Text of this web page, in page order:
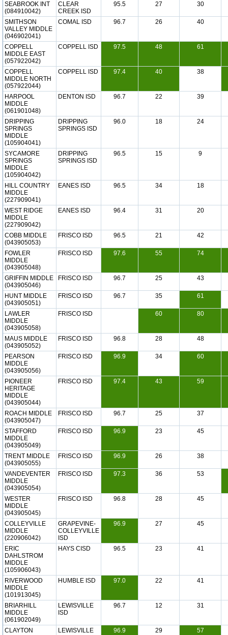
SEABROOK INT
(084910042)
CLEAR
CREEK ISD
95.5 27 30
SMITHSON
VALLEY MIDDLE
(046902041)
COMAL ISD 96.7 26 40
COPPELL
MIDDLE EAST
(057922042)
COPPELL ISD 97.5 48 61
COPPELL
MIDDLE NORTH
(057922044)
COPPELL ISD 97.4 40 38
HARPOOL
MIDDLE
(061901048)
DENTON ISD 96.7 22 39
DRIPPING
SPRINGS
MIDDLE
(105904041)
DRIPPING
SPRINGS ISD
96.0 18 24
SYCAMORE
SPRINGS
MIDDLE
(105904042)
DRIPPING
SPRINGS ISD
96.5 15 9
HILL COUNTRY
MIDDLE
(227909041)
EANES ISD 96.5 34 18
WEST RIDGE
MIDDLE
(227909042)
EANES ISD 96.4 31 20
COBB MIDDLE
(043905053)
FRISCO ISD 96.5 21 42
FOWLER
MIDDLE
(043905048)
FRISCO ISD 97.6 55 74
GRIFFIN MIDDLE
(043905046)
FRISCO ISD 96.7 25 43
HUNT MIDDLE
(043905051)
FRISCO ISD 96.7 35 61
LAWLER
MIDDLE
(043905058)
FRISCO ISD 60 80
MAUS MIDDLE
(043905052)
FRISCO ISD 96.8 28 48
PEARSON
MIDDLE
(043905056)
FRISCO ISD 96.9 34 60
PIONEER
HERITAGE
MIDDLE
(043905044)
FRISCO ISD 97.4 43 59
ROACH MIDDLE
(043905047)
FRISCO ISD 96.7 25 37
STAFFORD
MIDDLE
(043905049)
FRISCO ISD 96.9 23 45
TRENT MIDDLE
(043905055)
FRISCO ISD 96.9 26 38
VANDEVENTER
MIDDLE
(043905054)
FRISCO ISD 97.3 36 53
WESTER
MIDDLE
(043905045)
FRISCO ISD 96.8 28 45
COLLEYVILLE
MIDDLE
(220906042)
GRAPEVINE-
COLLEYVILLE
ISD
96.9 27 45
ERIC
DAHLSTROM
MIDDLE
(105906043)
HAYS CISD 96.5 23 41
RIVERWOOD
MIDDLE
(101913045)
HUMBLE ISD 97.0 22 41
BRIARHILL
MIDDLE
(061902049)
LEWISVILLE
ISD
96.7 12 31
CLAYTON
LEWISVILLE
96.9 29 57